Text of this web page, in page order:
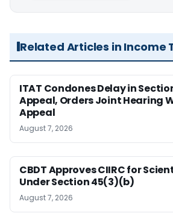
Related Articles in Income
ITAT Condones Delay in
Appeal, Orders Joint Hearing
Appeal
August 7, 2026
CBDT Approves CIIRC for
Under Section 45(3)(b)
August 7, 2026